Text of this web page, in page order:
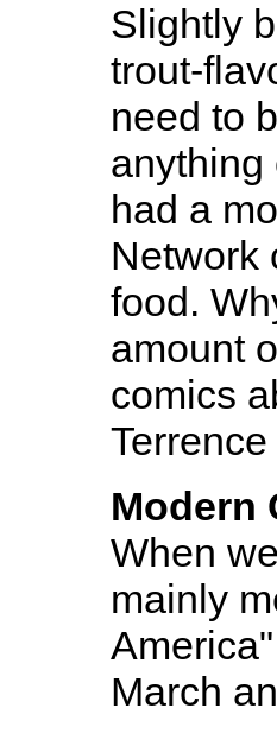
Slightly
trout-
need to
anything
had a
Network
food.
amount
comics
Terrence
Modern
When
mainly
March